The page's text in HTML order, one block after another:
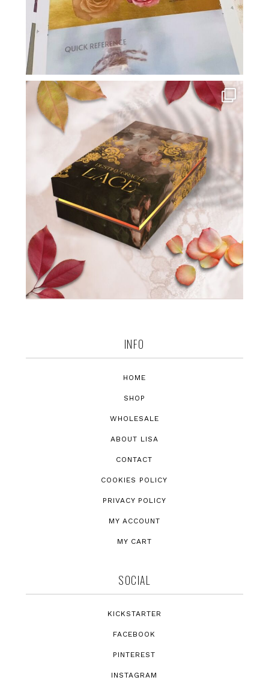
INFO
HOME
SHOP
WHOLESALE
ABOUT LISA
CONTACT
COOKIES POLICY
PRIVACY POLICY
MY ACCOUNT
MY CART
SOCIAL
KICKSTARTER
FACEBOOK
PINTEREST
INSTAGRAM